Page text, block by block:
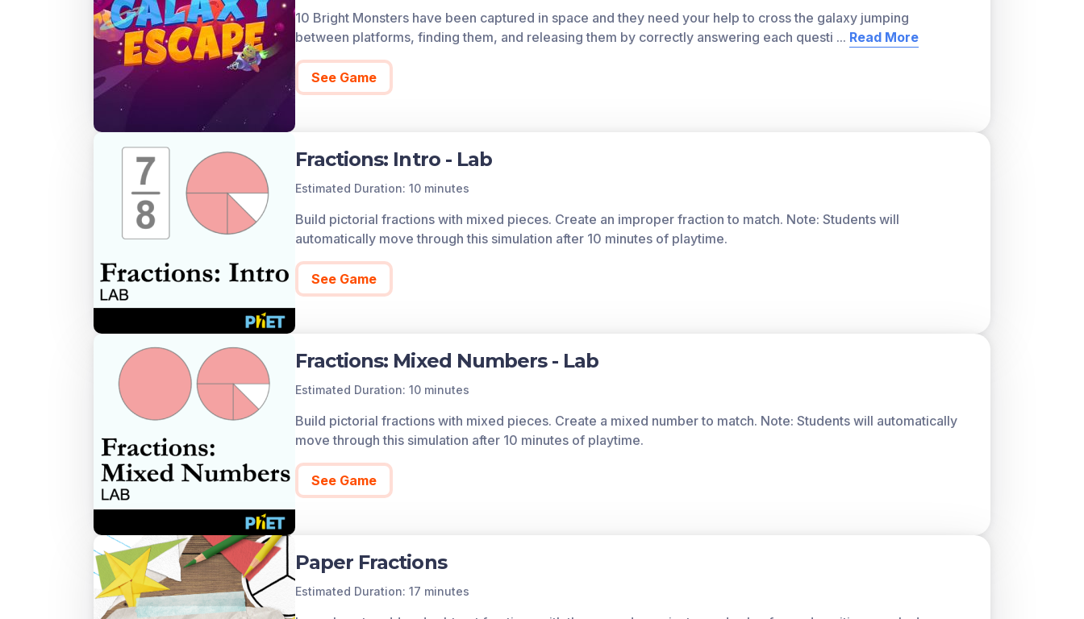
A preview of each game in the learning objective is found below.
You can access all of the games on Legends of Learning for free, forever, with a teacher account. A free teacher
account also allows you to create playlists of games and assignments for students and track class progress. Sign
up for free today!
10 Bright Monsters have been captured in space and they need your help to cross the galaxy jumping
between platforms, finding them, and releasing them by correctly answering each questi ... Read More
See Game
Fractions: Intro - Lab
Estimated Duration: 10 minutes
Build pictorial fractions with mixed pieces. Create an improper fraction to match. Note: Students will
automatically move through this simulation after 10 minutes of playtime.
See Game
Fractions: Mixed Numbers - Lab
Estimated Duration: 10 minutes
Build pictorial fractions with mixed pieces. Create a mixed number to match. Note: Students will automatically
move through this simulation after 10 minutes of playtime.
See Game
Paper Fractions
Estimated Duration: 17 minutes